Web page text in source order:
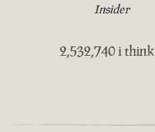
Insider
2,532,740 i think